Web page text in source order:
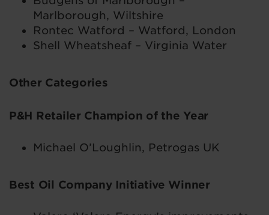
Marlborough, Wiltshire
Rontec Watford – Watford, London
Shell Wheatsheaf – Virginia Water
Other Categories
P&H Retailer Champion of the Year
Michael O’Loughlin, Petrogas UK
Best Oil Company Initiative Winner